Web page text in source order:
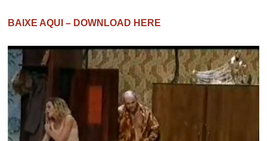
BAIXE AQUI – DOWNLOAD HERE